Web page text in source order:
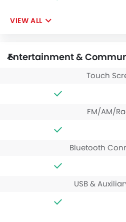
VIEW ALL
Entertainment &
Touch
FM/AM/
Bluetooth
USB &